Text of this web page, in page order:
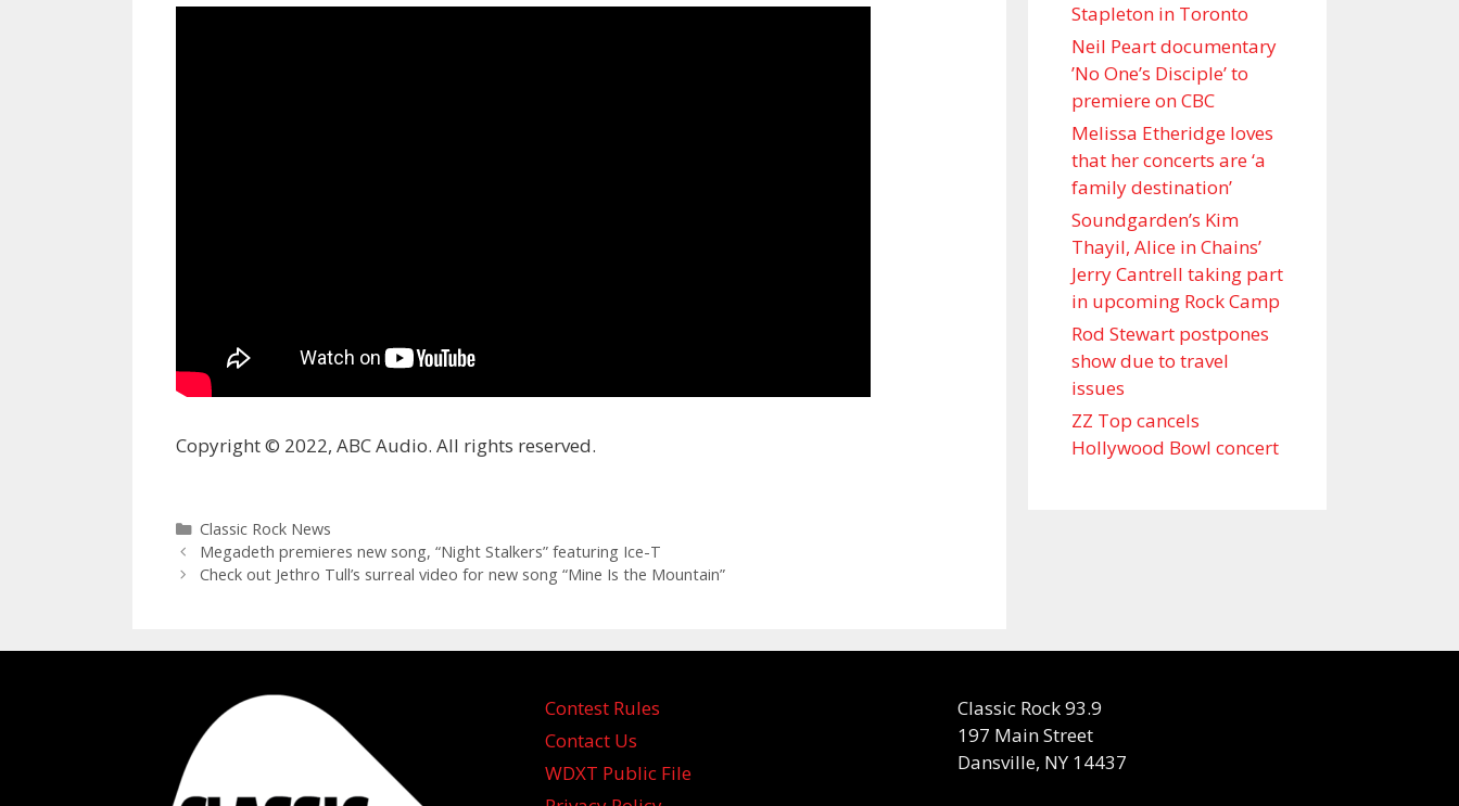
Copyright © 2022, ABC Audio. All rights reserved.
Categories
Classic Rock News
Megadeth premieres new song, “Night Stalkers” featuring Ice-T
Check out Jethro Tull’s surreal video for new song “Mine Is the Mountain”
Stapleton in Toronto
Neil Peart documentary
’No One’s Disciple ’ to
premiere on CBC
Melissa Etheridge loves
that her concerts are ‘a
family destination’
Soundgarden’s Kim
Thayil, Alice in Chains’
Jerry Cantrell taking part
in upcoming Rock Camp
Rod Stewart postpones
show due to travel
issues
ZZ Top cancels
Hollywood Bowl concert
Contest Rules
Contact Us
WDXT Public File
Classic Rock 93.9
197 Main Street
Dansville, NY 14437